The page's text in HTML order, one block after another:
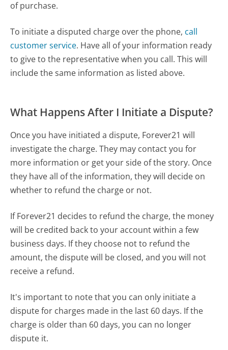
of purchase.
To initiate a disputed charge over the phone, call
customer service. Have all of your information ready
to give to the representative when you call. This will
include the same information as listed above.
What Happens After I Initiate a Dispute?
Once you have initiated a dispute, Forever21 will
investigate the charge. They may contact you for
more information or get your side of the story. Once
they have all of the information, they will decide on
whether to refund the charge or not.
If Forever21 decides to refund the charge, the money
will be credited back to your account within a few
business days. If they choose not to refund the
amount, the dispute will be closed, and you will not
receive a refund.
It's important to note that you can only initiate a
dispute for charges made in the last 60 days. If the
charge is older than 60 days, you can no longer
dispute it.